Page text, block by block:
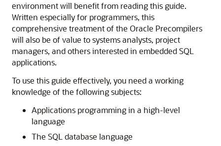
environment will benefit from reading this guide.
Written especially for programmers, this
comprehensive treatment of the Oracle Precompilers
will also be of value to systems analysts, project
managers, and others interested in embedded SQL
applications.
To use this guide effectively, you need a working
knowledge of the following subjects:
Applications programming in a high-level
language
The SQL database language